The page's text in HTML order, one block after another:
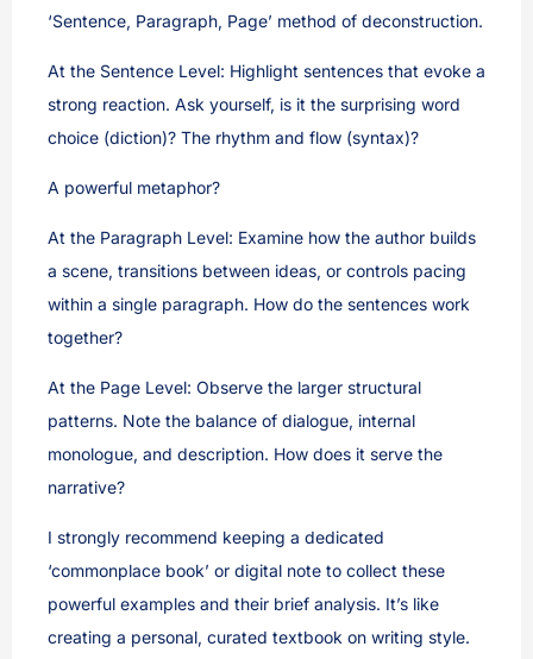
‘Sentence, Paragraph, Page’ method of deconstruction.
At the Sentence Level: Highlight sentences that evoke a
strong reaction. Ask yourself, is it the surprising word
choice (diction)? The rhythm and flow (syntax)?
A powerful metaphor?
At the Paragraph Level: Examine how the author builds
a scene, transitions between ideas, or controls pacing
within a single paragraph. How do the sentences work
together?
At the Page Level: Observe the larger structural
patterns. Note the balance of dialogue, internal
monologue, and description. How does it serve the
narrative?
I strongly recommend keeping a dedicated
‘commonplace book’ or digital note to collect these
powerful examples and their brief analysis. It’s like
creating a personal, curated textbook on writing style.